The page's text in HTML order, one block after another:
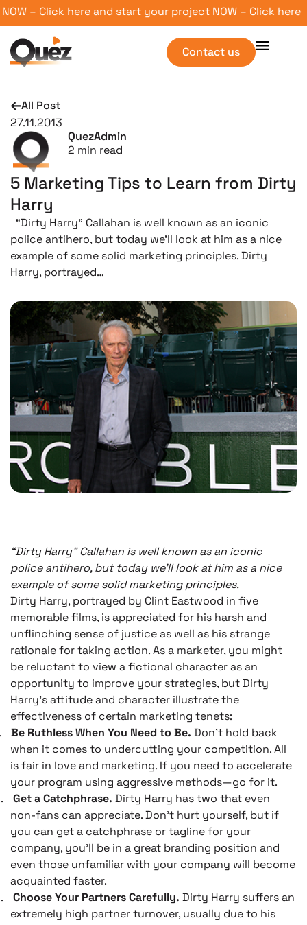
– Clickhereand start your project NOW – Clickhere
Contact us
All Post
27.11.2013
QuezAdmin
2 min read
5 Marketing Tips to Learn from Dirty
Harry
“Dirty Harry” Callahan is well known as an iconic
police antihero, but today we’ll look at him as a nice
example of some solid marketing principles. Dirty
Harry, portrayed…
“Dirty Harry” Callahan is well known as an iconic
police antihero, but today we’ll look at him as a nice
example of some solid marketing principles.
Dirty Harry, portrayed by Clint Eastwood in five
memorable films, is appreciated for his harsh and
unflinching sense of justice as well as his strange
rationale for taking action. As a marketer, you might
be reluctant to view a fictional character as an
opportunity to improve your strategies, but Dirty
Harry’s attitude and character illustrate the
effectiveness of certain marketing tenets:
Be Ruthless When You Need to Be. Don’t hold back
when it comes to undercutting your competition. All
is fair in love and marketing. If you need to accelerate
your program using aggressive methods—go for it.
Get a Catchphrase. Dirty Harry has two that even
non-fans can appreciate. Don’t hurt yourself, but if
you can get a catchphrase or tagline for your
company, you’ll be in a great branding position and
even those unfamiliar with your company will become
acquainted faster.
Choose Your Partners Carefully. Dirty Harry suffers an
extremely high partner turnover, usually due to his